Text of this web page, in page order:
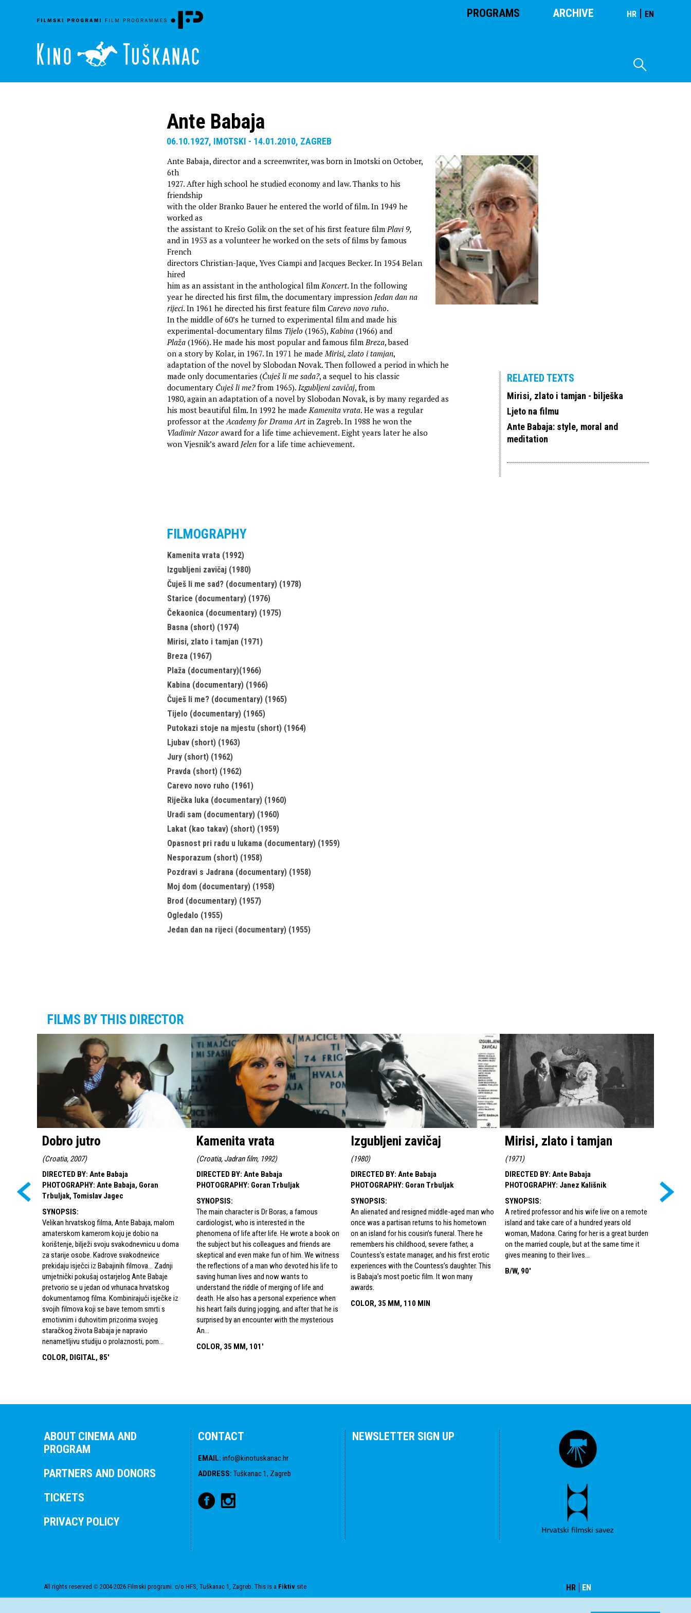
PROGRAMS ARCHIVE HR | EN
Ante Babaja
06.10.1927, IMOTSKI - 14.01.2010, ZAGREB
Ante Babaja, director and a screenwriter, was born in Imotski on October,
6th
1927. After high school he studied economy and law. Thanks to his
friendship
with the older Branko Bauer he entered the world of film. In 1949 he
worked as
the assistant to Krešo Golik on the set of his first feature filmPlavi 9,
and in 1953 as a volunteer he worked on the sets of films by famous
French
directors Christian-Jaque, Yves Ciampi and Jacques Becker. In 1954 Belan
hired
him as an assistant in the anthological filmKoncert. In the following
year he directed his first film, the documentary impression Jedan dan na
rijeci. In 1961 he directed his first feature film Carevo novo ruho.
In the middle of 60’s he turned to experimental film and made his
experimental-documentary films Tijelo (1965),Kabina (1966) and
Plaža (1966). He made his most popular and famous filmBreza, based
on a story by Kolar, in 1967. In 1971 he madeMirisi, zlato i tamjan,
adaptation of the novel by Slobodan Novak. Then followed a period in which he
made only documentaries (Čuješ li me sada?, a sequel to his classic
documentary Čuješ li me?from 1965). Izgubljeni zavičaj, from
1980, again an adaptation of a novel by Slobodan Novak, is by many regarded as
his most beautiful film. In 1992 he madeKamenita vrata. He was a regular
professor at theAcademy for Drama Art in Zagreb. In 1988 he won the
Vladimir Nazoraward for a life time achievement. Eight years later he also
won Vjesnik’s award Jelen for a life time achievement.
FILMOGRAPHY
Kamenita vrata (1992)
Izgubljeni zavičaj (1980)
Čuješ li me sad? (documentary) (1978)
Starice (documentary) (1976)
Čekaonica (documentary) (1975)
Basna (short) (1974)
Mirisi, zlato i tamjan (1971)
Breza (1967)
Plaža (documentary)(1966)
Kabina (documentary) (1966)
Čuješ li me? (documentary) (1965)
Tijelo (documentary) (1965)
Putokazi stoje na mjestu (short) (1964)
Ljubav (short) (1963)
Jury (short) (1962)
Pravda (short) (1962)
Carevo novo ruho (1961)
Riječka luka (documentary) (1960)
Uradi sam (documentary) (1960)
Lakat (kao takav) (short) (1959)
Opasnost pri radu u lukama (documentary) (1959)
Nesporazum (short) (1958)
Pozdravi s Jadrana (documentary) (1958)
Moj dom (documentary) (1958)
Brod (documentary) (1957)
Ogledalo (1955)
Jedan dan na rijeci (documentary) (1955)
RELATED TEXTS
Mirisi, zlato i tamjan - bilješka
Ljeto na filmu
Ante Babaja: style, moral and
meditation
FILMS BY THIS DIRECTOR
Dobro jutro
(Croatia, 2007)
DIRECTED BY: Ante Babaja
PHOTOGRAPHY: Ante Babaja, Goran
Trbuljak, Tomislav Jagec
SYNOPSIS:
Velikan hrvatskog filma, Ante Babaja, malom
amaterskom kamerom koju je dobio na
korištenje, bilježi svoju svakodnevnicu u doma
za starije osobe. Kadrove svakodnevice
prekidaju isječci iz Babajinih filmova… Zadnji
umjetnički pokušaj ostarjelog Ante Babaje
pretvorio se u jedan od vrhunaca hrvatskog
dokumentarnog filma. Kombinirajući isječke iz
svojih filmova koji se bave temom smrti s
emotivnim i duhovitim prizorima svojeg
staračkog života Babaja je napravio
nenametljivu studiju o prolaznosti, pom...
COLOR, DIGITAL, 85'
Kamenita vrata
(Croatia, Jadran film, 1992)
DIRECTED BY: Ante Babaja
PHOTOGRAPHY: Goran Trbuljak
SYNOPSIS:
The main character is Dr Boras, a famous
cardiologist, who is interested in the
phenomena of life after life. He wrote a book on
the subject but his colleagues and friends are
skeptical and even make fun of him. We witness
the reflections of a man who devoted his life to
saving human lives and now wants to
understand the riddle of merging of life and
death. He also has a personal experience when
his heart fails during jogging, and after that he is
surprised by an encounter with the mysterious
An...
COLOR, 35 MM, 101'
Izgubljeni zavičaj
(1980)
DIRECTED BY: Ante Babaja
PHOTOGRAPHY: Goran Trbuljak
SYNOPSIS:
An alienated and resigned middle-aged man who
once was a partisan returns to his hometown
on an island for his cousin’s funeral. There he
remembers his childhood, severe father, a
Countess’s estate manager, and his first erotic
experiences with the Countess’s daughter. This
is Babaja’s most poetic film. It won many
awards.
COLOR, 35 MM, 110 MIN
Mirisi, zlato i tamjan
(1971)
DIRECTED BY: Ante Babaja
PHOTOGRAPHY: Janez Kališnik
SYNOPSIS:
A retired professor and his wife live on a remote
island and take care of a hundred years old
woman, Madona. Caring for her is a great burden
on the married couple, but at the same time it
gives meaning to their lives…
B/W, 90'
ul. 5)
ABOUT CINEMA AND
PROGRAM
PARTNERS AND DONORS
TICKETS
PRIVACY POLICY
CONTACT
EMAIL: info@kinotuskanac.hr
ADDRESS: Tuškanac 1, Zagreb
NEWSLETTER SIGN UP
HR EN
All rights reserved © 2004-2026 Filmski programi. c/o HFS, Tuškanac 1, Zagreb. This is a Fiktiv site